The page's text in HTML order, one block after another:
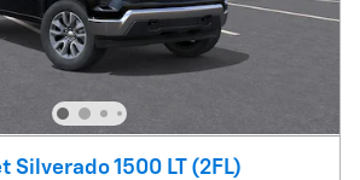
Silverado 1500 LT (2FL)